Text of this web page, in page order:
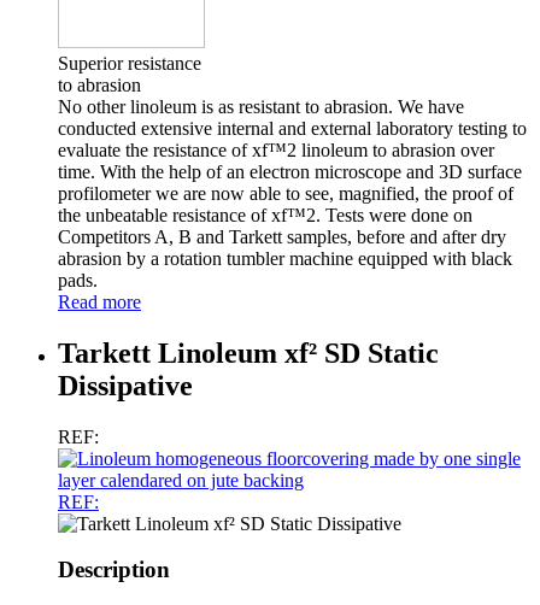
Superior resistance
to abrasion
No other linoleum is as resistant to abrasion. We have
conducted extensive internal and external laboratory testing to
evaluate the resistance of xf™2 linoleum to abrasion over
time. With the help of an electron microscope and 3D surface
profilometer we are now able to see, magnified, the proof of
the unbeatable resistance of xf™2. Tests were done on
Competitors A, B and Tarkett samples, before and after dry
abrasion by a rotation tumbler machine equipped with black
pads.
Read more
Tarkett Linoleum xf² SD Static
Dissipative
REF:
REF:
Description